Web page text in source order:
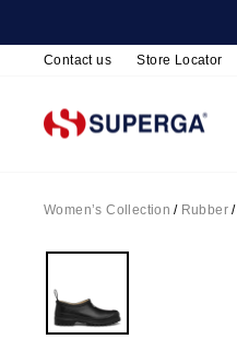
Contact us Store Locator
Women’s Collection / Rubber /